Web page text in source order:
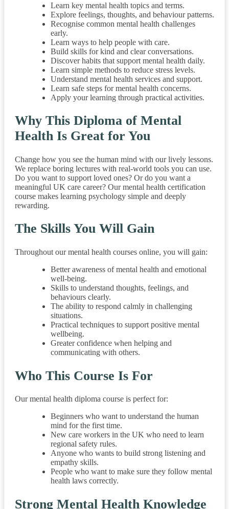
Learn key mental health topics and terms.
Explore feelings, thoughts, and behaviour patterns.
Recognise common mental health challenges
early.
Learn ways to help people with care.
Build skills for kind and clear conversations.
Discover habits that support mental health daily.
Learn simple methods to reduce stress levels.
Understand mental health services and support.
Learn safe steps for mental health concerns.
Apply your learning through practical activities.
Why This Diploma of Mental
Health Is Great for You
Change how you see the human mind with our lively lessons.
We replace boring lectures with real-world tools you can use.
Do you want to support loved ones? Or do you want a
meaningful UK care career? Our mental health certification
course makes learning psychology simple and deeply
rewarding.
The Skills You Will Gain
Throughout our mental health courses online, you will gain:
Better awareness of mental health and emotional
well-being.
Skills to understand thoughts, feelings, and
behaviours clearly.
The ability to respond calmly in challenging
situations.
Practical techniques to support positive mental
wellbeing.
Greater confidence when helping and
communicating with others.
Who This Course Is For
Our mental health diploma course is perfect for:
Beginners who want to understand the human
mind for the first time.
New care workers in the UK who need to learn
regional safety rules.
Anyone who wants to build strong listening and
empathy skills.
People who want to make sure they follow mental
health laws correctly.
Strong Mental Health Knowledge